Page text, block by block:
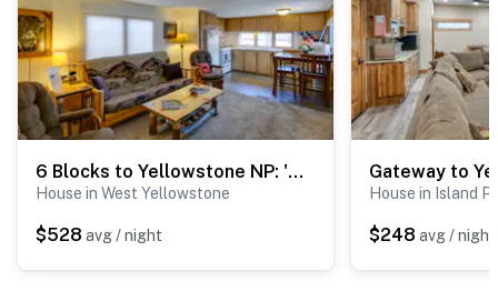
never want to leave. You can relax knowing that our
properties will always be ready for you and that we’ll
answer the phone 24/7. Even better, if anything is off
about your stay, we’ll make it right. You can count on
our homes and our people to make you feel welcome —
because we know what vacation means to you.
-- POLICIES --
- No smoking
6 Blocks to Yellowstone NP: 'Bison Home' w/ BBQ
House in West Yellowstone
$528 avg / night
House in Island
$248 avg / night